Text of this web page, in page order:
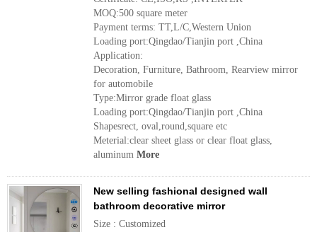
MOQ:500 square meter
Payment terms: TT,L/C,Western Union
Loading port:Qingdao/Tianjin port ,China
Application:
Decoration, Furniture, Bathroom, Rearview mirror
for automobile
Type:Mirror grade float glass
Loading port:Qingdao/Tianjin port ,China
Shapesrect, oval,round,square etc
Meterial:clear sheet glass or clear float glass,
aluminum More
New selling fashional designed wall
bathroom decorative mirror
Size : Customized